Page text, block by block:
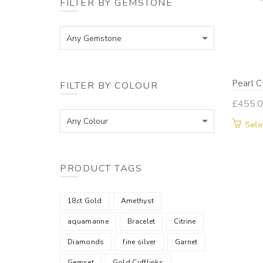
Pearl
£
FILTER BY GEMSTONE
Any Gemstone
FILTER BY COLOUR
Any Colour
PRODUCT TAGS
18ct Gold Amethyst
aquamarine Bracelet Citrine
Diamonds fine silver Garnet